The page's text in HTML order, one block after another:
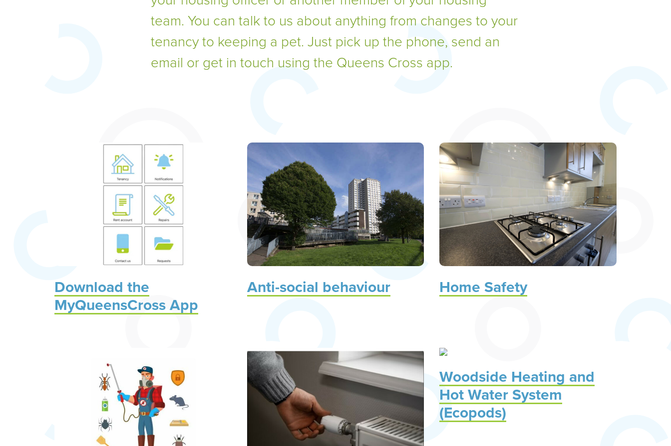
team. You can talk to us about anything from changes to your
tenancy to keeping a pet. Just pick up the phone, send an
email or get in touch using the Queens Cross app.
Download the
MyQueensCross App
Anti-social behaviour Home Safety
Woodside Heating and
Hot Water System
(Ecopods)